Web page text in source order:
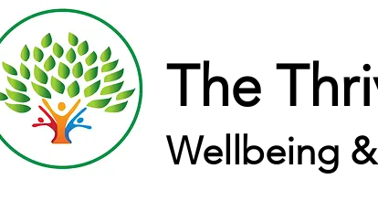
The
Wellbeing